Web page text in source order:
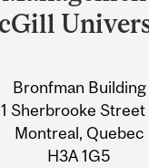
Bronfman Building
Sherbrooke Street
Montreal, Quebec
H3A 1G5